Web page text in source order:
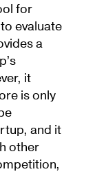
for
evaluate
a
it
is only
and it
other